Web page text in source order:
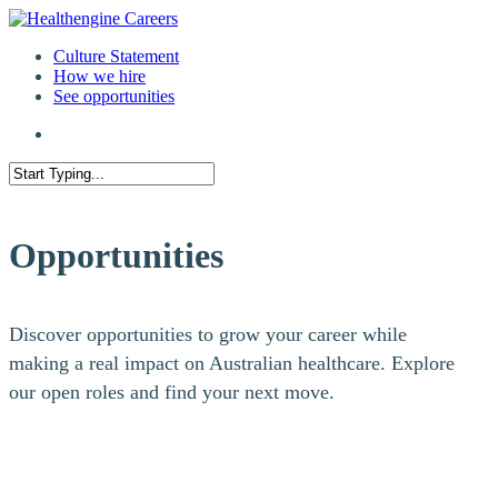
Culture Statement
How we hire
See opportunities
Opportunities
Discover opportunities to grow your career while
making a real impact on Australian healthcare. Explore
our open roles and find your next move.